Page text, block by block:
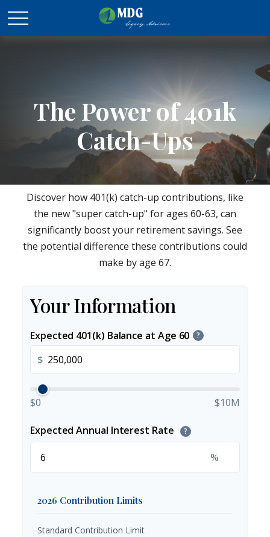
The Power of 401k
Catch-Ups
Discover how 401(k) catch-up contributions, like
the new "super catch-up" for ages 60-63, can
significantly boost your retirement savings. See
the potential difference these contributions could
make by age 67.
Your Information
Expected 401(k) Balance at Age 60 ?
$
$0 $10M
Expected Annual Interest Rate ?
%
2026 Contribution Limits
Standard Contribution Limit